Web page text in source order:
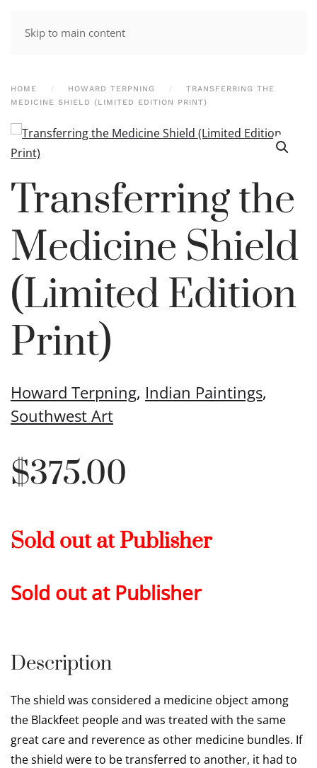
Skip to main content
HOME HOWARD TERPNING
TRANSFERRING THE
MEDICINE SHIELD (LIMITED EDITION PRINT)
Transferring the
Medicine Shield
(Limited Edition
Print)
Howard Terpning, Indian Paintings,
Southwest Art
$375.00
Sold out at Publisher
Sold out at Publisher
Description
The shield was considered a medicine object among
the Blackfeet people and was treated with the same
great care and reverence as other medicine bundles. If
the shield were to be transferred to another, it had to